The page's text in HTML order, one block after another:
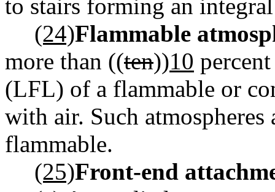
to stairs forming an
(24)Flammable
more than ((ten))10
(LFL) of a flammable or
with air. Such
flammable.
(25)Front-end